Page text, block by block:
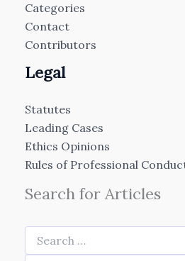
Categories
Contact
Contributors
Legal
Statutes
Leading Cases
Ethics Opinions
Rules of Professional
Search for Articles